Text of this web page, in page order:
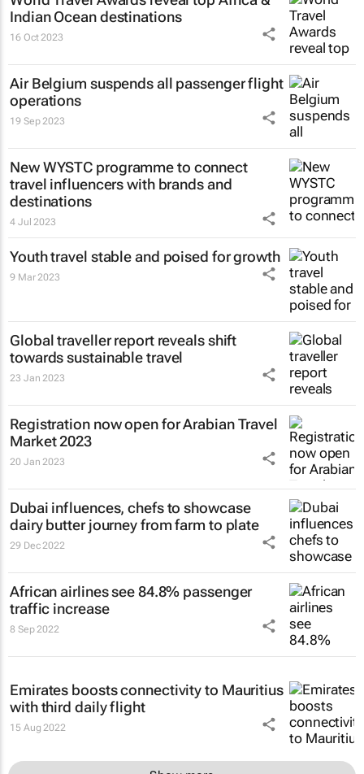
Indian Ocean destinations
16 Oct 2023
Air Belgium suspends all passenger flight
operations
19 Sep 2023
New WYSTC programme to connect
travel influencers with brands and
destinations
4 Jul 2023
Youth travel stable and poised for growth
9 Mar 2023
Global traveller report reveals shift
towards sustainable travel
23 Jan 2023
Registration now open for Arabian Travel
Market 2023
20 Jan 2023
Dubai influences, chefs to showcase
dairy butter journey from farm to plate
29 Dec 2022
African airlines see 84.8% passenger
traffic increase
8 Sep 2022
Emirates boosts connectivity to Mauritius
with third daily flight
15 Aug 2022